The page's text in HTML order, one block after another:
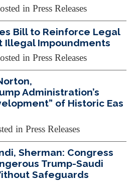
in Press Releases
Bill to Reinforce Legal
Illegal Impoundments
in Press Releases
Administration’s
of Historic Eas
in Press Releases
Sherman: Congress
Trump-Saudi
Safeguards